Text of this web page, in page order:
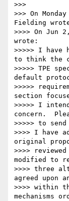
>>>
>>> On
Fielding
>>>> On Jun
wrote:
>>>>> I have
to think the
>>>>> TPE
default
>>>>>
section
>>>>> I
concern.
>>>>> to
>>>> I have
original
>>>>
modified to
>>>> three
agreed upon
>>>> within
mechanisms